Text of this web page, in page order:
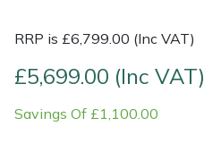
RRP is £6,799.00 (Inc VAT)
£5,699.00 (Inc VAT)
Savings Of £1,100.00
Post Drivers
Pressure Washers
Ride-On Mower Decks
Robot Mower Accessories